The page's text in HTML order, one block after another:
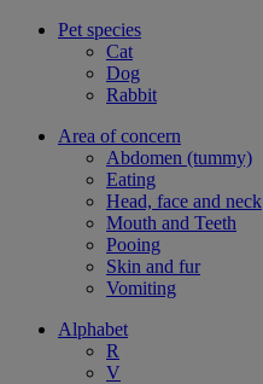
Pet species
Cat
Dog
Rabbit
Area of concern
Abdomen (tummy)
Eating
Head, face and neck
Mouth and Teeth
Pooing
Skin and fur
Vomiting
Alphabet
R
V